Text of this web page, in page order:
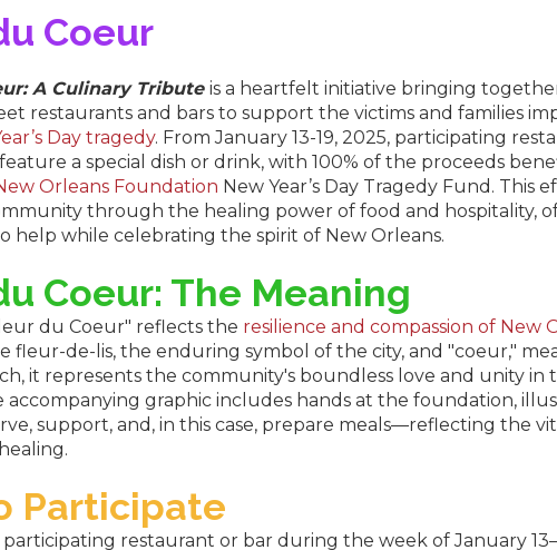
Coeur
A Culinary Tribute is a heartfelt initiative bringing
restaurants and bars to support the victims and families
Day tragedy. From January 13-19, 2025, participating
a special dish or drink, with 100% of the proceeds
Orleans Foundation New Year’s Day Tragedy Fund. This
through the healing power of food and hospitality,
help while celebrating the spirit of New Orleans.
Coeur: The Meaning
du Coeur" reflects the resilience and compassion of New
fleur-de-lis, the enduring symbol of the city, and "coeur,"
it represents the community's boundless love and unity in
accompanying graphic includes hands at the foundation,
support, and, in this case, prepare meals—reflecting the
Participate
participating restaurant or bar during the week of January